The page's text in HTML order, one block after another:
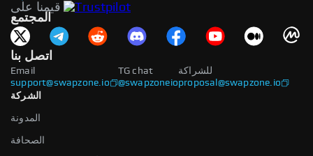
قيمنا على
المجتمع
اتصل بنا
Email
support@swapzone.io
للشراكة
proposal@swapzone.io
TG chat
@swapzoneio
الشركة
المدونة
الصحافة